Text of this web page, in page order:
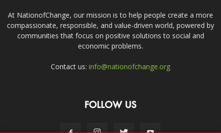
At NationofChange, our mission is to help people create a more
compassionate, responsible, and value-driven world, powered by
communities that focus on positive solutions to social and
economic problems.
Contact us: info@nationofchange.org
FOLLOW US